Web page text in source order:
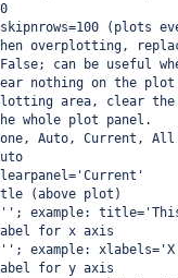
(plots
overplotting,
can be useful
nothing on the plot
area, clear
whole plot panel.
Auto, Current, All
(above plot)
example:
for x axis
example: xlabels='X
for y axis